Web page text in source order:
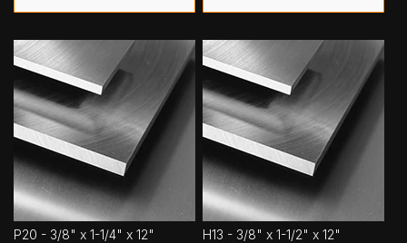
P20 - 3/8" x 1-1/4" x 12" H13 - 3/8" x 1-1/2" x 12"